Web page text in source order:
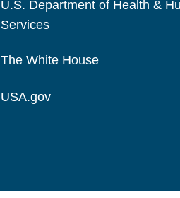
U.S. Department of Health &
Services
The White House
USA.gov